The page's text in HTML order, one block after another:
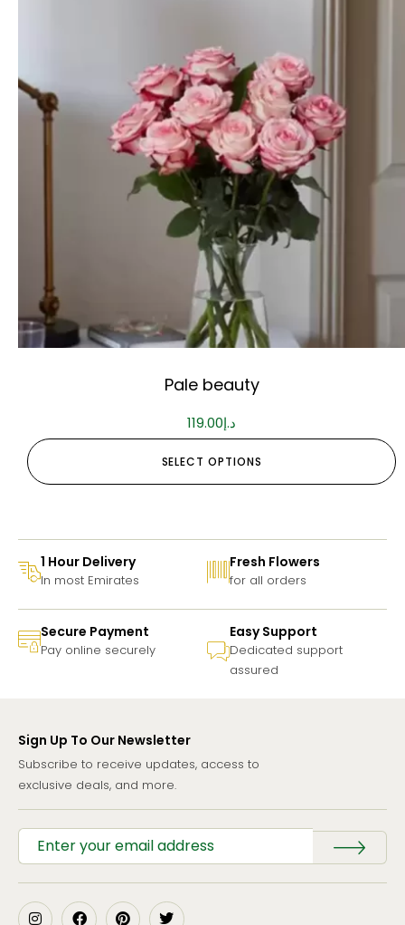
Pale beauty
د.إ119.00
SELECT OPTIONS
1 Hour Delivery
In most Emirates
Fresh Flowers
for all orders
Secure Payment
Pay online securely
Easy Support
Dedicated support
assured
Sign Up To Our Newsletter
Subscribe to receive updates, access to
exclusive deals, and more.